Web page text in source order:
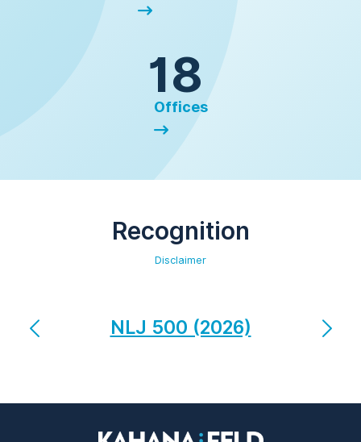
18
Offices
Recognition
Disclaimer
NLJ 500 (2026)